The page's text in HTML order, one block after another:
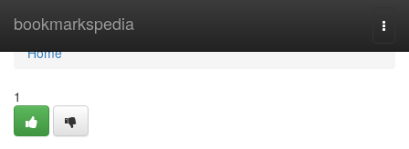
bookmarkspedia
Home
Home
1